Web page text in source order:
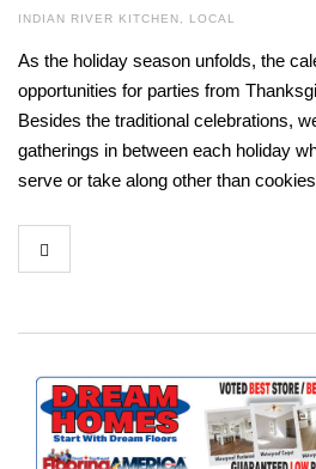
INDIAN RIVER KITCHEN , LOCAL
As the holiday season unfolds, the
opportunities for parties from
Besides the traditional celebrations,
gatherings in between each holiday
serve or take along other than